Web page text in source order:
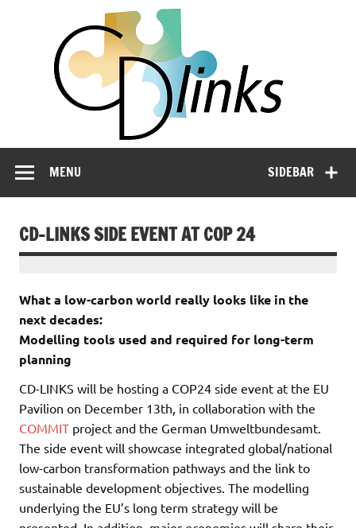
Linking Climate and Development Policies – Leveraging
International Networks and Knowledge Sharing
SIDEBAR
MENU
CD-LINKS SIDE EVENT AT COP 24
What a low-carbon world really looks like in the
next decades:
Modelling tools used and required for long-term
planning
CD-LINKS will be hosting a COP24 side event at the EU
Pavilion on December 13th, in collaboration with the
COMMIT project and the German Umweltbundesamt.
The side event will showcase integrated global/national
low-carbon transformation pathways and the link to
sustainable development objectives. The modelling
underlying the EU’s long term strategy will be